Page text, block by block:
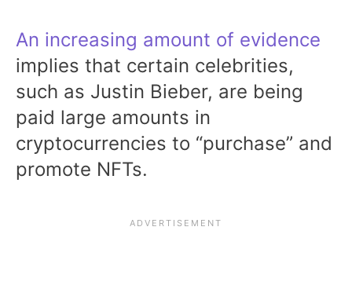
An increasing amount of evidence
implies that certain celebrities,
such as Justin Bieber, are being
paid large amounts in
cryptocurrencies to “purchase” and
promote NFTs.